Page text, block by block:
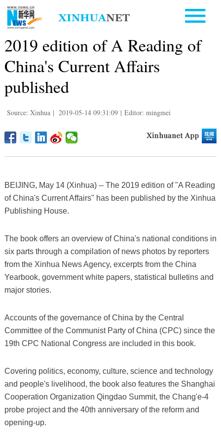
2019 edition of A Reading of
China's Current Affairs
published
Source: Xinhua | 2019-05-14 09:31:09 | Editor: mingmei
BEIJING, May 14 (Xinhua) -- The 2019 edition of "A Reading
of China's Current Affairs" has been published by the Xinhua
Publishing House.
The book offers an overview of China's national conditions in
six parts through a compilation of news photos by reporters
from the Xinhua News Agency, excerpts from the China
Yearbook, government white papers, statistical bulletins and
major stories.
Accounts of the governance of China by the Central
Committee of the Communist Party of China (CPC) since the
19th CPC National Congress are included in this book.
Covering politics, economy, culture, science and technology
and people's livelihood, the book also features the Shanghai
Cooperation Organization Qingdao Summit, the Chang'e-4
probe project and the 40th anniversary of the reform and
opening-up.